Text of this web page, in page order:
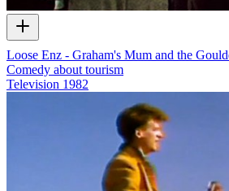
Loose Enz - Graham's Mum and the
Comedy about tourism
Television 1982